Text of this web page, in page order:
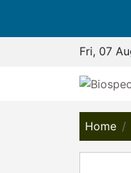
Fri, 07
Home